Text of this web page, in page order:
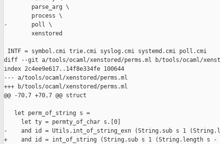
        parse_arg \
        process \
-       poll \
        xenstored
INTF = symbol.cmi trie.cmi syslog.cmi systemd.cmi poll.cmi
diff --git a/tools/ocaml/xenstored/perms.ml b/tools/ocaml/
index 2c4ee9e617..14f8e334fe 100644
--- a/tools/ocaml/xenstored/perms.ml
+++ b/tools/ocaml/xenstored/perms.ml
@@ -70,7 +70,7 @@ struct
   let perm_of_string s =
     let ty = permty_of_char s.[0]
-    and id = Utils.int_of_string_exn (String.sub s 1
+    and id = int_of_string (String.sub s 1 (String.length s